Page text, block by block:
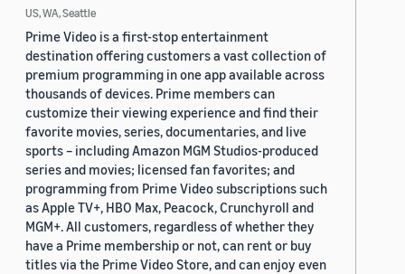
US, WA, Seattle
Prime Video is a first-stop entertainment
destination offering customers a vast collection of
premium programming in one app available across
thousands of devices. Prime members can
customize their viewing experience and find their
favorite movies, series, documentaries, and live
sports – including Amazon MGM Studios-produced
series and movies; licensed fan favorites; and
programming from Prime Video subscriptions such
as Apple TV+, HBO Max, Peacock, Crunchyroll and
MGM+. All customers, regardless of whether they
have a Prime membership or not, can rent or buy
titles via the Prime Video Store, and can enjoy even